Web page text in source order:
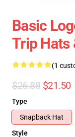
Basic
Trip Hats
(1
$26.88 $21.50
Type
Snapback Hat
Style